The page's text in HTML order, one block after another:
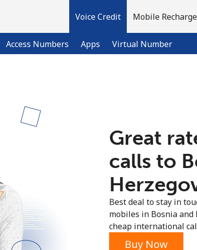
Voice Credit
Access Numbers Apps Virtual Number
Mobile Recharge
Already have an account?
Sign up with
Great
calls to
Best deal to stay in
mobiles in Bosnia
cheap international
Buy Now